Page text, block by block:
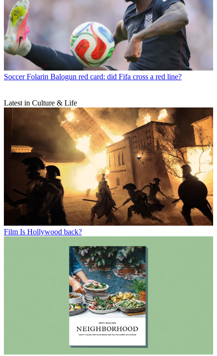
Soccer Folarin Balogun red card: did Fifa cross a red line?
Latest in Culture & Life
Film Is Hollywood back?